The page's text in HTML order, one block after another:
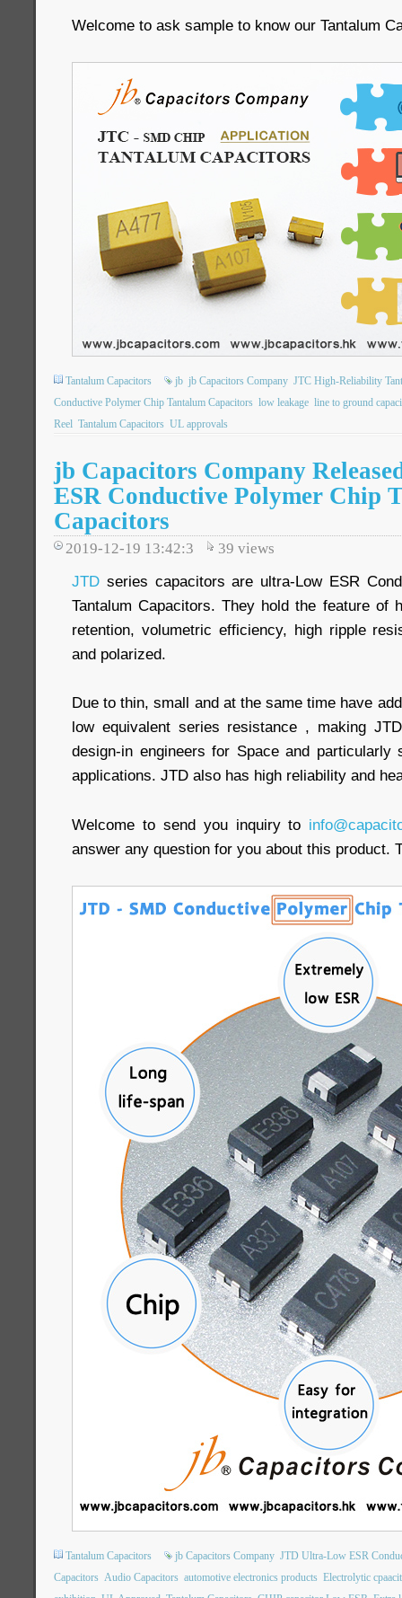
Welcome to ask sample to know our Tantalum
Tantalum Capacitors jb jb Capacitors Company JTC High-Reliability
Conductive Polymer Chip Tantalum Capacitors low leakage line to ground
Reel Tantalum Capacitors UL approvals
jb Capacitors Company
ESR Conductive Polymer Chip
Capacitors
2019-12-19 13:42:3 39 views
JTD series capacitors are ultra-Low ESR
Tantalum Capacitors. They hold the feature of
retention, volumetric efficiency, high ripple
and polarized.
Due to thin, small and at the same time have
low equivalent series resistance , making
design-in engineers for Space and particularly
applications. JTD also has high reliability and
Welcome to send you inquiry to
answer any question for you about this product.
Tantalum Capacitors jb Capacitors Company JTD Ultra-Low ESR
Capacitors Audio Capacitors automotive electronics products Electrolytic